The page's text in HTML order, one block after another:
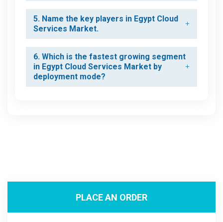
5. Name the key players in Egypt Cloud
Services Market.
6. Which is the fastest growing segment
in Egypt Cloud Services Market by
deployment mode?
PLACE AN ORDER